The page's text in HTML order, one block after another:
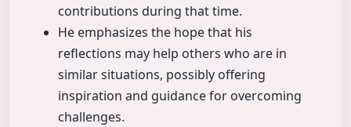
contributions during that time.
He emphasizes the hope that his
reflections may help others who are in
similar situations, possibly offering
inspiration and guidance for overcoming
challenges.